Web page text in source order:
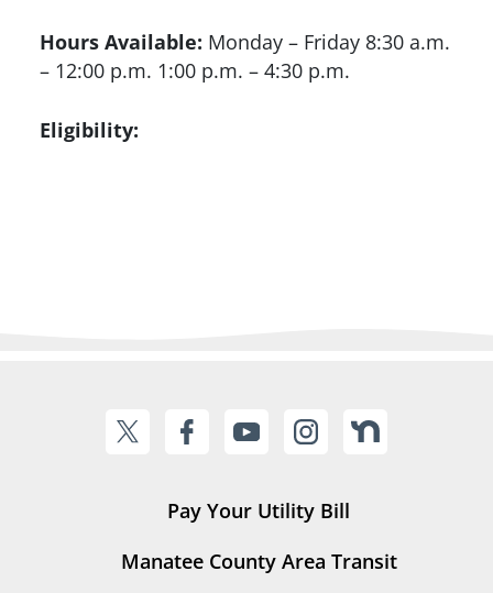
Hours Available: Monday – Friday 8:30 a.m.
– 12:00 p.m. 1:00 p.m. – 4:30 p.m.
Eligibility:
Pay Your Utility Bill
Manatee County Area Transit